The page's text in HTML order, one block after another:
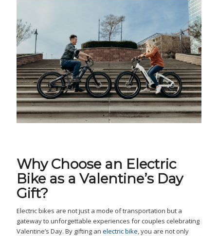
Why Choose an Electric
Bike as a Valentine’s Day
Gift?
Electric bikes are not just a mode of transportation but a
gateway to unforgettable experiences for couples celebrating
Valentine’s Day. By gifting an electric bike, you are not only